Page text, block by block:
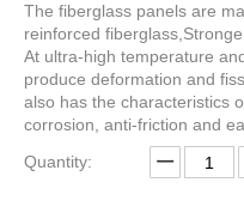
The fiberglass panels are
reinforced
At ultra-high temperature
produce deformation and
also has the characteristics
corrosion, anti-friction and
Quantity: